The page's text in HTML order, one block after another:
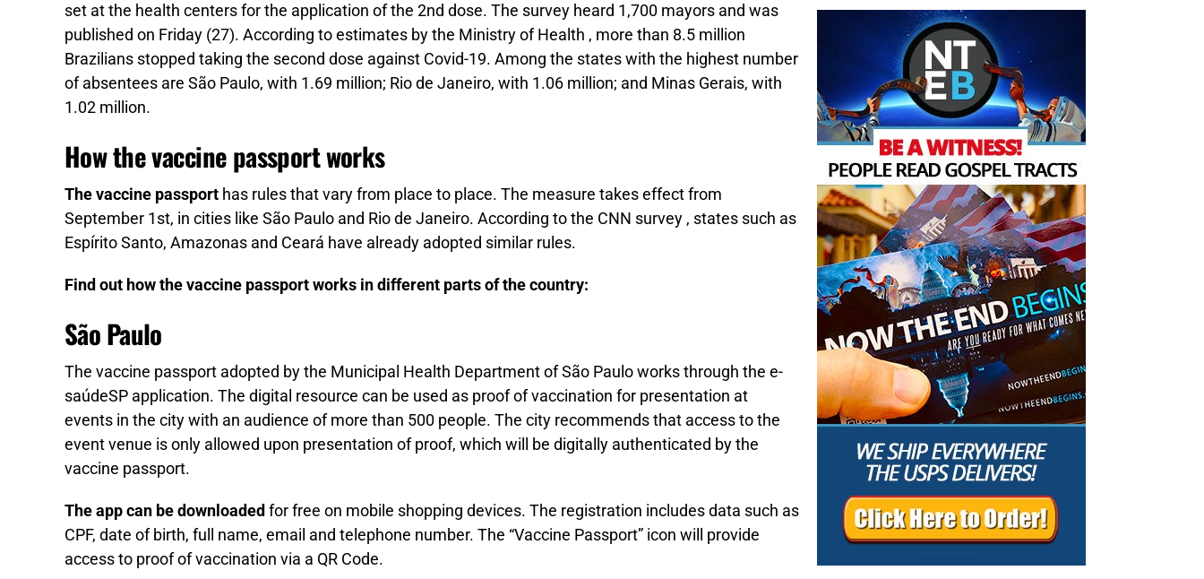
set at the health centers for the application of the 2nd dose. The survey heard 1,700 mayors and was
published on Friday (27). According to estimates by the Ministry of Health , more than 8.5 million
Brazilians stopped taking the second dose against Covid-19. Among the states with the highest number
of absentees are São Paulo, with 1.69 million; Rio de Janeiro, with 1.06 million; and Minas Gerais, with
1.02 million.
How the vaccine passport works
The vaccine passport has rules that vary from place to place. The measure takes effect from
September 1st, in cities like São Paulo and Rio de Janeiro. According to the CNN survey , states such as
Espírito Santo, Amazonas and Ceará have already adopted similar rules.
Find out how the vaccine passport works in different parts of the country:
São Paulo
The vaccine passport adopted by the Municipal Health Department of São Paulo works through the e-
saúdeSP application. The digital resource can be used as proof of vaccination for presentation at
events in the city with an audience of more than 500 people. The city recommends that access to the
event venue is only allowed upon presentation of proof, which will be digitally authenticated by the
vaccine passport.
The app can be downloaded for free on mobile shopping devices. The registration includes data such as
CPF, date of birth, full name, email and telephone number. The “Vaccine Passport” icon will provide
access to proof of vaccination via a QR Code.